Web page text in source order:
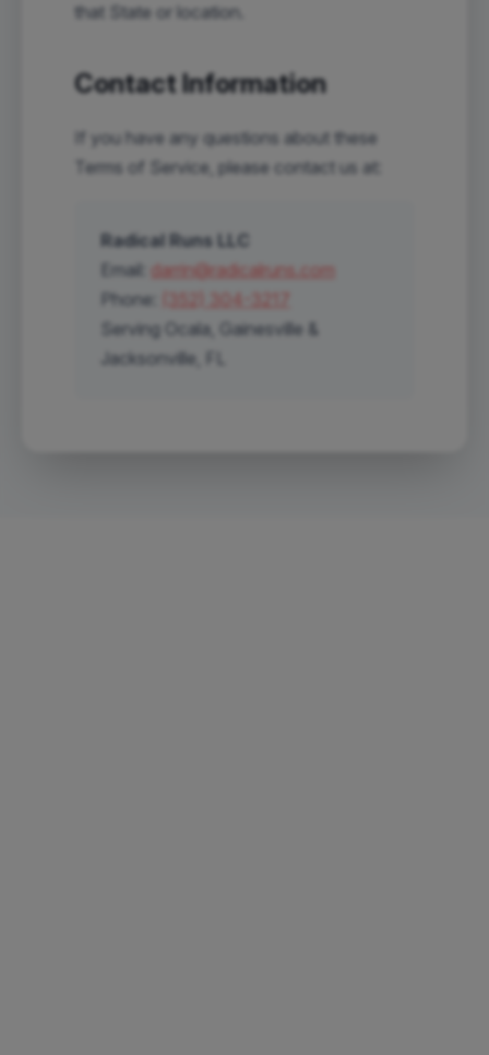
that State or location.
Contact Information
If you have any questions about these
Terms of Service, please contact us at:
Radical Runs LLC
Email:
darrin@radicalruns.com
Phone:
Serving Ocala, Gainesville &
Jacksonville, FL